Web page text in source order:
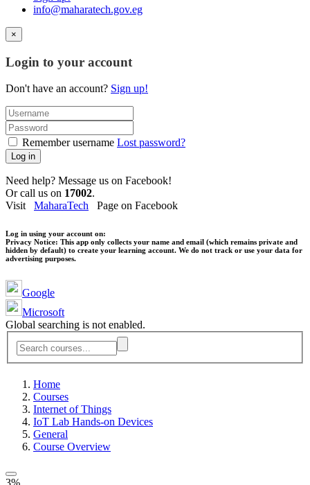
info@maharatech.gov.eg
×
Login to your account
Don't have an account? Sign up!
Remember username Lost password?
Log in
Need help? Message us on Facebook!
Or call us on 17002.
Visit MaharaTech Page on Facebook
Log in using your account on:
Privacy Notice: This app only collects your name and email (which remains private and
hidden by default) to create your learning account. We do not track or use your data for
advertising purposes.
Google
Microsoft
Global searching is not enabled.
Home
Courses
Internet of Things
IoT Lab Hands-on Devices
General
Course Overview